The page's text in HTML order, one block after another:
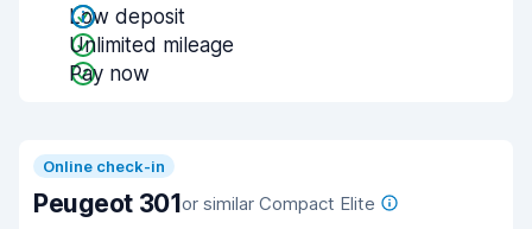
Low deposit
Unlimited mileage
Pay now
Online check-in
Peugeot 301or similar Compact Elite